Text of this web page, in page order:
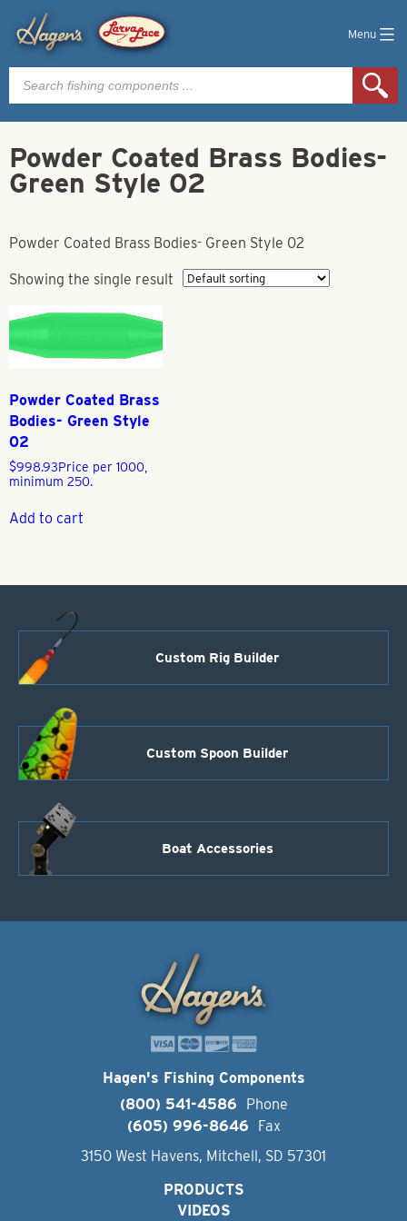
Menu
Products
search
Powder Coated Brass Bodies-
Green Style 02
Powder Coated Brass Bodies- Green Style 02
Showing the single result
Powder Coated Brass
Bodies- Green Style
02
$998.93Price per 1000,
minimum 250.
Add to cart
Custom Rig Builder
Custom Spoon Builder
Boat Accessories
Hagen's Fishing Components
(800) 541-4586
Phone
(605) 996-8646
Fax
3150 West Havens, Mitchell, SD 57301
PRODUCTS
VIDEOS